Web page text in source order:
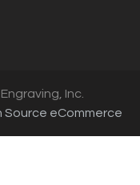
Inc.
Source eCommerce